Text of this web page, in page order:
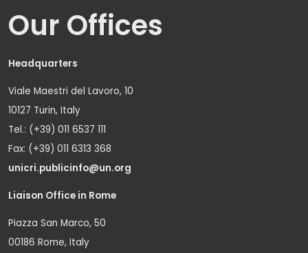
Our Offices
Headquarters
Viale Maestri del Lavoro, 10
10127 Turin, Italy
Tel.: (+39) 011 6537 111
Fax: (+39) 011 6313 368
unicri.publicinfo@un.org
Liaison Office in Rome
Piazza San Marco, 50
00186 Rome, Italy